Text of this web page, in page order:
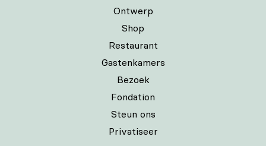
Ontwerp
Shop
Restaurant
Gastenkamers
Bezoek
Fondation
Steun ons
Privatiseer